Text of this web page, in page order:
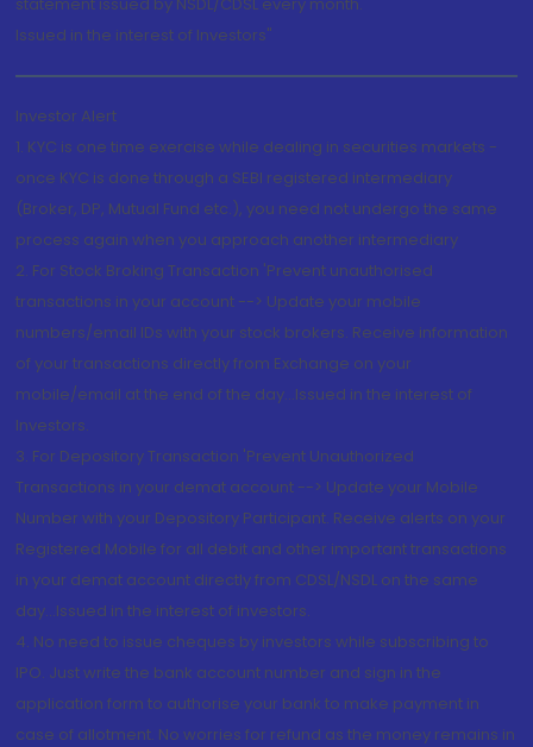
Issued in the interest of Investors"
Investor Alert
1. KYC is one time exercise while dealing in securities markets -
once KYC is done through a SEBI registered intermediary
(Broker, DP, Mutual Fund etc.), you need not undergo the same
process again when you approach another intermediary
2. For Stock Broking Transaction 'Prevent unauthorised
transactions in your account --> Update your mobile
numbers/email IDs with your stock brokers. Receive information
of your transactions directly from Exchange on your
mobile/email at the end of the day...Issued in the interest of
Investors.
3. For Depository Transaction 'Prevent Unauthorized
Transactions in your demat account --> Update your Mobile
Number with your Depository Participant. Receive alerts on your
Registered Mobile for all debit and other important transactions
in your demat account directly from CDSL/NSDL on the same
day...Issued in the interest of investors.
4. No need to issue cheques by investors while subscribing to
IPO. Just write the bank account number and sign in the
application form to authorise your bank to make payment in
case of allotment. No worries for refund as the money remains in